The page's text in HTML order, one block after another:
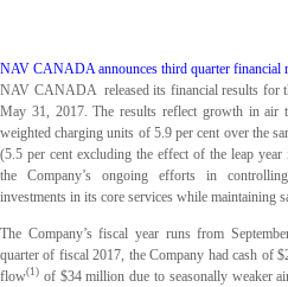
NAV CANADA announces third quarter financial
NAV CANADA released its financial results for
May 31, 2017. The results reflect growth in air
weighted charging units of 5.9 per cent over the
(5.5 per cent excluding the effect of the leap
the Company’s ongoing efforts in
investments in its core services while maintaining
The Company’s fiscal year runs from
quarter of fiscal 2017, the Company had cash of
flow(1) of $34 million due to seasonally weaker